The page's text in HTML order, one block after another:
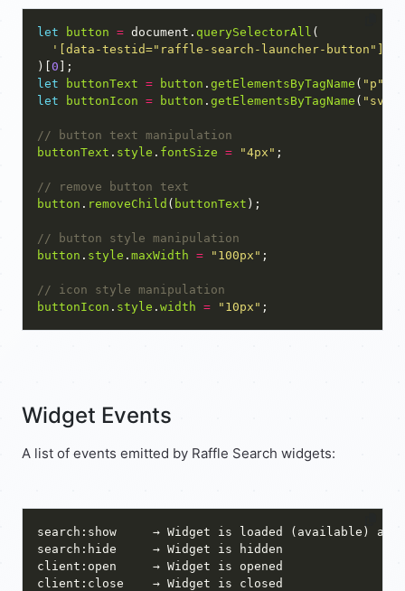
let button = document. querySelectorAll
'[data-testid="raffle-search-launcher-button"]'
)[ 0
let
buttonText = button . getElementsByTagName ( "p"
let
buttonIcon = button . getElementsByTagName ( "svg"
buttonText . style . fontSize = "4px"
button . removeChild ( buttonText
button . style . maxWidth = "100px"
buttonIcon . style . width = "10px"
Widget Events
A list of events emitted by Raffle Search widgets: